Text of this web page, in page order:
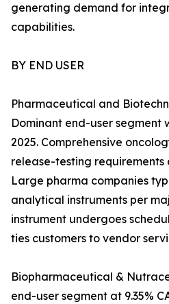
generating demand for
capabilities.
BY END USER
Pharmaceutical and
Dominant end-user segment
2025. Comprehensive
release-testing requirements
Large pharma companies
analytical instruments per
instrument undergoes
ties customers to vendor
Biopharmaceutical &
end-user segment at 9.35%